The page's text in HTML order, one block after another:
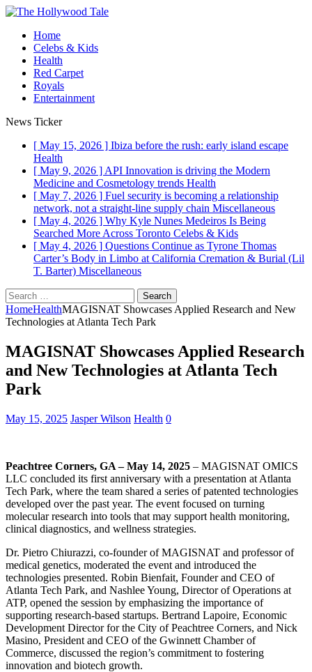
Home
Celebs & Kids
Health
Red Carpet
Royals
Entertainment
News Ticker
[ May 15, 2026 ] Ibiza before the rush: early island escape
Health
[ May 9, 2026 ] API Innovation is driving the Modern
Medicine and Cosmetology trends Health
[ May 7, 2026 ] Fuel security is becoming a relationship
network, not a straight-line supply chain Miscellaneous
[ May 4, 2026 ] Why Kyle Nunes Medeiros Is Being
Searched More Across Toronto Celebs & Kids
[ May 4, 2026 ] Questions Continue as Tyrone Thomas
Carter’s Body in Limbo at California Cremation & Burial (Lil
T. Barter) Miscellaneous
Search
for:
HomeHealthMAGISNAT Showcases Applied Research and New
Technologies at Atlanta Tech Park
MAGISNAT Showcases Applied Research
and New Technologies at Atlanta Tech
Park
May 15, 2025 Jasper Wilson Health 0
Peachtree Corners, GA – May 14, 2025 – MAGISNAT OMICS
LLC concluded its first anniversary with a presentation at Atlanta
Tech Park, where the team shared a series of patented technologies
developed over the past year. The event focused on turning
molecular research into tools that may support health monitoring,
clinical diagnostics, and wellness strategies.
Dr. Pietro Chiurazzi, co-founder of MAGISNAT and professor of
medical genetics, moderated the event and introduced the
technologies presented. Robin Bienfait, Founder and CEO of
Atlanta Tech Park, and Nashlee Young, Director of Operations at
ATP, opened the session by emphasizing the importance of
supporting research-based startups. Bertrand Lapoire, Economic
Development Director for the City of Peachtree Corners, and Nick
Masino, President and CEO of the Gwinnett Chamber of
Commerce, discussed the region’s commitment to fostering
innovation and biotech growth.